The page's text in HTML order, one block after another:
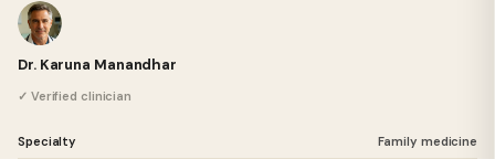
Dr. Karuna Manandhar
✓ Verified clinician
Specialty Family medicine